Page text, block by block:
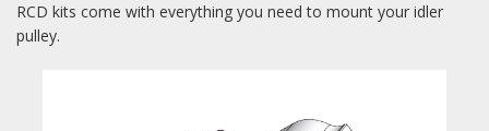
RCD kits come with everything you need to mount your idler
pulley.